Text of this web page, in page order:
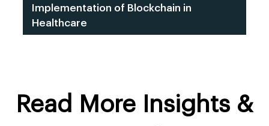
Implementation of Blockchain in
Healthcare
Read More Insights &